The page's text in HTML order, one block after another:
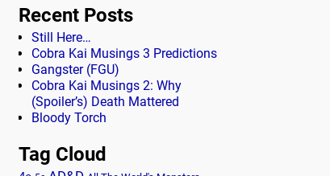
Recent Posts
Still Here…
Cobra Kai Musings 3 Predictions
Gangster (FGU)
Cobra Kai Musings 2: Why
(Spoiler’s) Death Mattered
Bloody Torch
Tag Cloud